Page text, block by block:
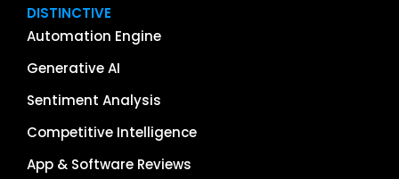
DISTINCTIVE
Automation Engine
Generative AI
Sentiment Analysis
Competitive Intelligence
App & Software Reviews